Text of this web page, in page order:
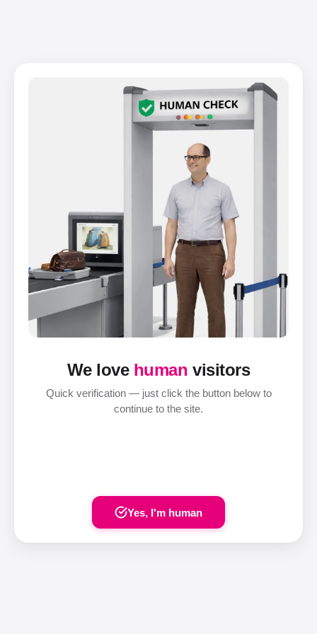
We love human visitors
Quick verification — just click the button below to
continue to the site.
Yes, I'm human